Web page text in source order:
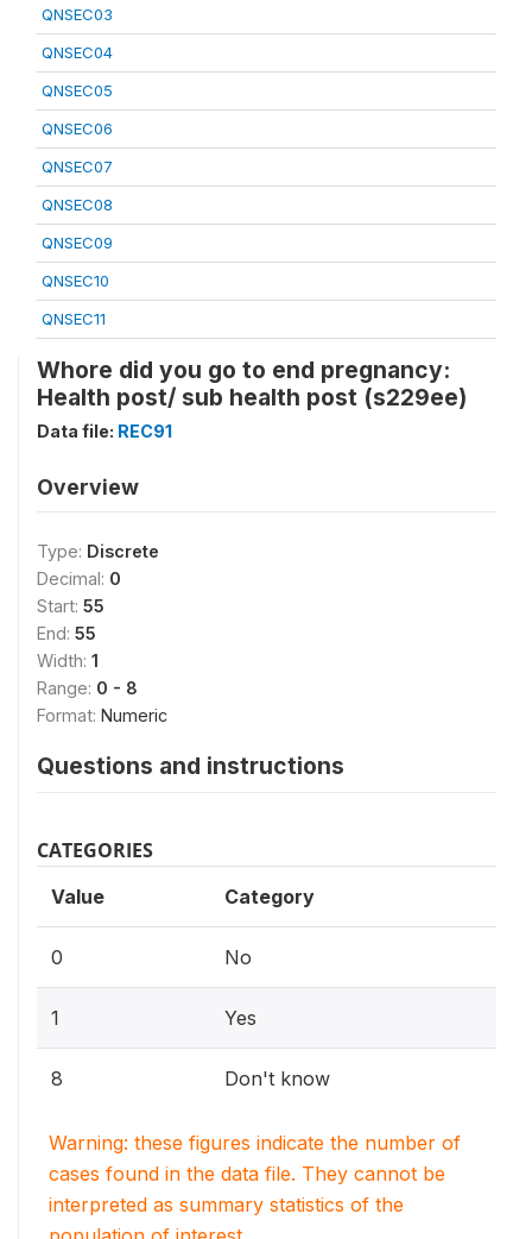
QNSEC03
QNSEC04
QNSEC05
QNSEC06
QNSEC07
QNSEC08
QNSEC09
QNSEC10
QNSEC11
Whore did you go to end pregnancy:
Health post/ sub health post (s229ee)
Data file: REC91
Overview
Type: Discrete
Decimal: 0
Start: 55
End: 55
Width: 1
Range: 0 - 8
Format: Numeric
Questions and instructions
CATEGORIES
Value Category
0 No
1 Yes
8 Don't know
Warning: these figures indicate the number of
cases found in the data file. They cannot be
interpreted as summary statistics of the